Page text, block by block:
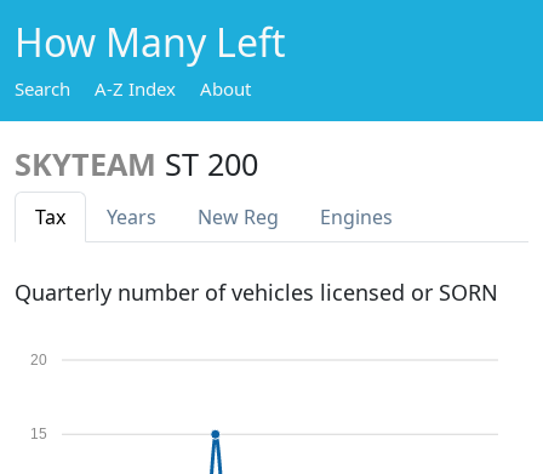
How Many Left
Search A-Z Index About
SKYTEAM ST 200
Tax Years New Reg Engines
Quarterly number of vehicles licensed or SORN
15
20